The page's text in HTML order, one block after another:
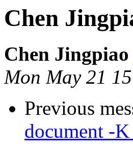
Chen
Chen Jingpiao
Mon May 21
Previous
document -